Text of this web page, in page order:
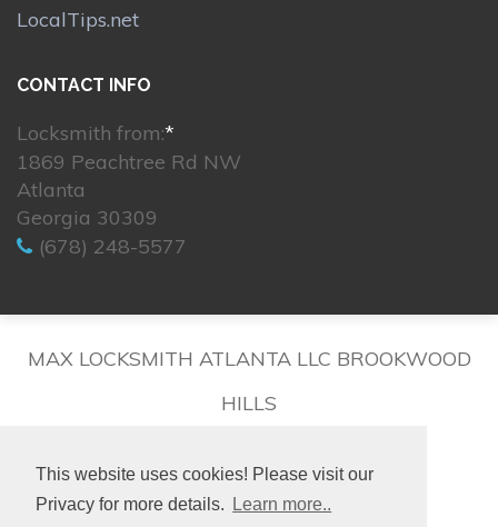
This website uses cookies! Please visit our
Privacy for more details.
Learn more..
LocalTips.net
CONTACT INFO
Locksmith from:*
1869 Peachtree Rd NW
Atlanta
Georgia 30309
(678) 248-5577
MAX LOCKSMITH ATLANTA LLC BROOKWOOD
HILLS
© 2026. All rights reserved.